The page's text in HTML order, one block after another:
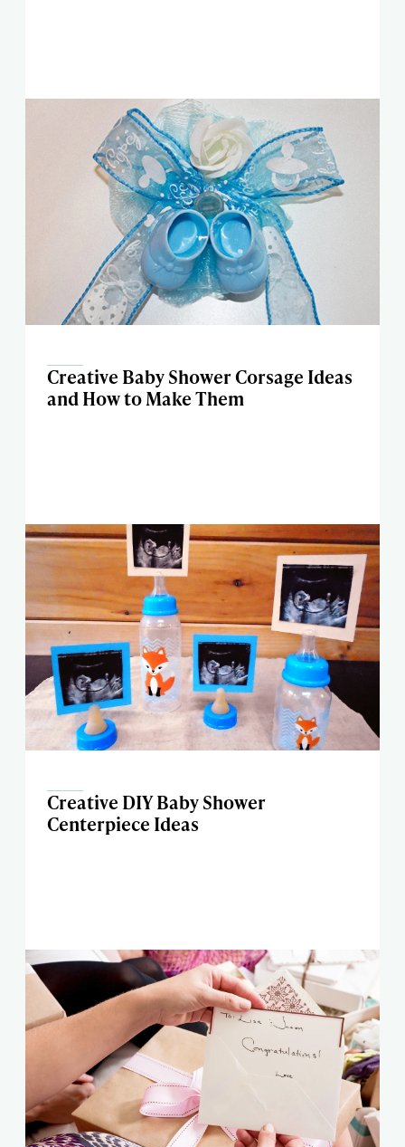
Creative Baby Shower Corsage Ideas
and How to Make Them
Creative DIY Baby Shower
Centerpiece Ideas